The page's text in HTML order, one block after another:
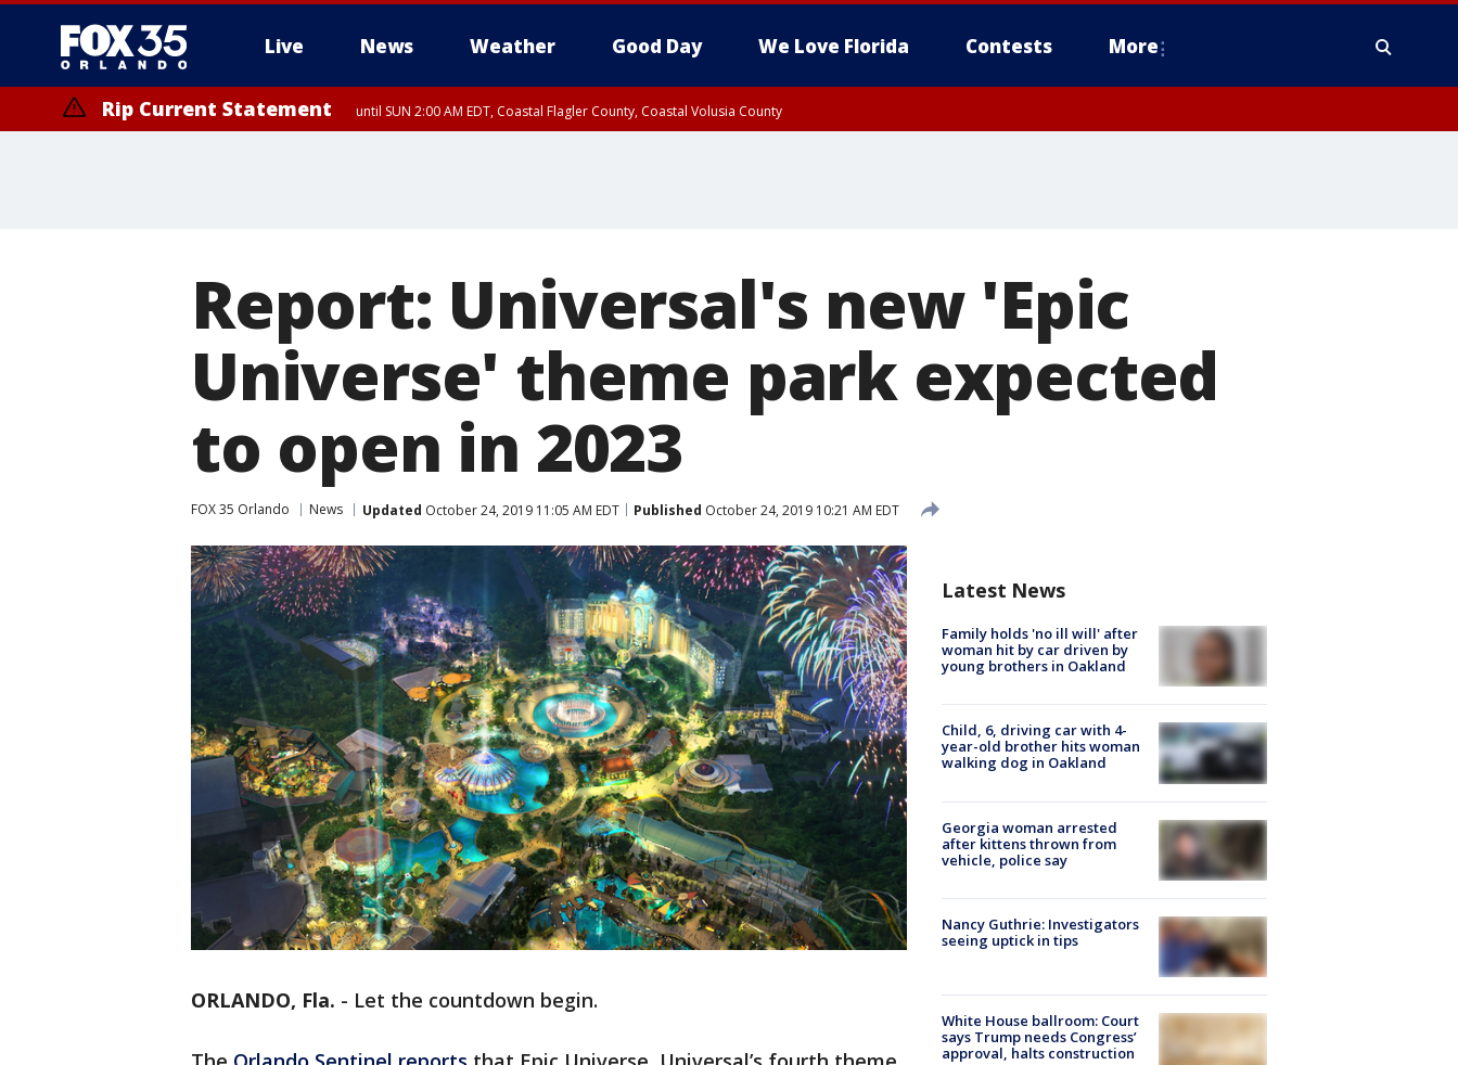
Live News Weather Good Day We Love Florida Contests More
Rip Current Statement until SUN 2:00 AM EDT, Coastal Flagler County, Coastal Volusia County
Report: Universal's new 'Epic
Universe' theme park expected
to open in 2023
FOX 35 Orlando News Updated October 24, 2019 11:05 AM EDT Published October 24, 2019 10:21 AM EDT
ORLANDO, Fla. - Let the countdown begin.
Latest News
Family holds 'no ill will' after
woman hit by car driven by
young brothers in Oakland
Child, 6, driving car with 4-
year-old brother hits woman
walking dog in Oakland
Georgia woman arrested
after kittens thrown from
vehicle, police say
Nancy Guthrie: Investigators
seeing uptick in tips
White House ballroom: Court
says Trump needs Congress’
approval, halts construction